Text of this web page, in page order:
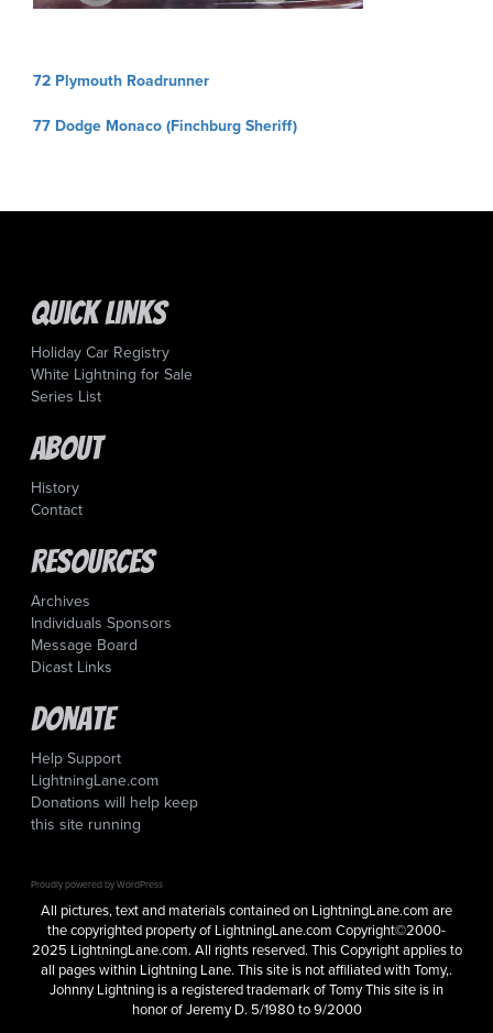
Post
72 Plymouth Roadrunner
77 Dodge Monaco (Finchburg Sheriff)
Quick Links
Holiday Car Registry
White Lightning for Sale
Series List
About
History
Contact
Resources
Archives
Individuals Sponsors
Message Board
Dicast Links
Donate
Help Support
LightningLane.com
Donations will help keep
this site running
Proudly powered by WordPress
All pictures, text and materials contained on LightningLane.com are
the copyrighted property of LightningLane.com Copyright©2000-
2025 LightningLane.com. All rights reserved. This Copyright applies to
all pages within Lightning Lane. This site is not affiliated with Tomy,.
Johnny Lightning is a registered trademark of Tomy This site is in
honor of Jeremy D. 5/1980 to 9/2000